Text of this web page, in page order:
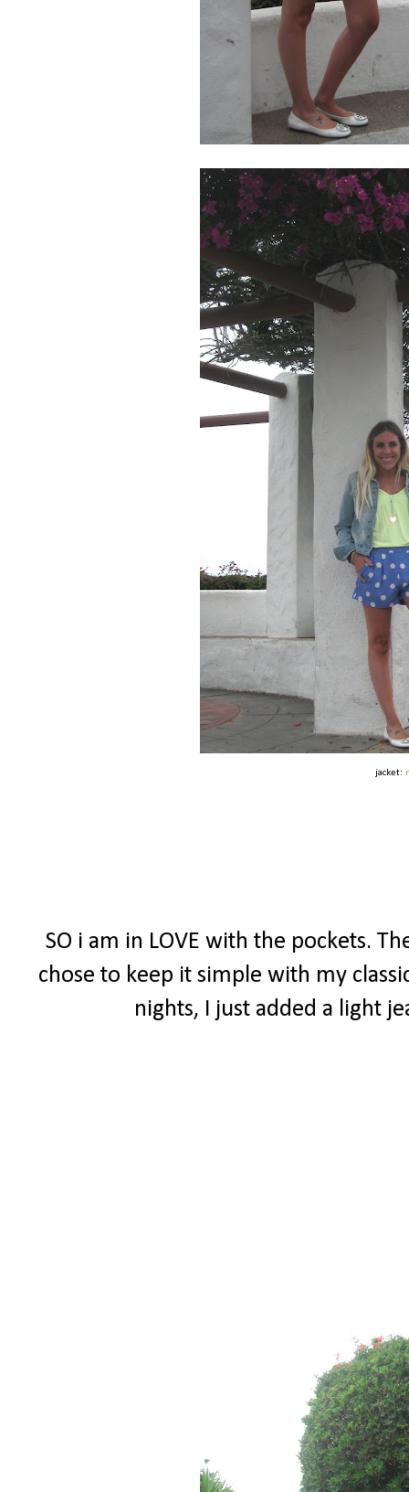
jacket:
SO i am in LOVE with the pockets.
chose to keep it simple with my
nights, I just added a light